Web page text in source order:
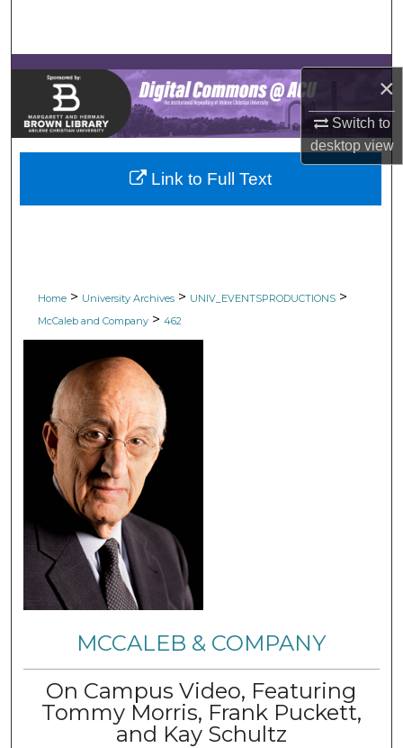
×
Switch to
desktopview
Browse Collections
My Account
About
Digital Commons Network™
Home > University Archives > UNIV_EVENTSPRODUCTIONS >
McCaleb and Company > 462
MCCALEB & COMPANY
On Campus Video, Featuring
Tommy Morris, Frank Puckett,
and Kay Schultz
Link to Full Text